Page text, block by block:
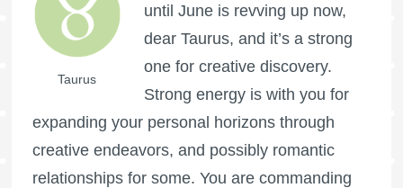
Taurus
until June is revving up now,
dear Taurus, and it’s a strong
one for creative discovery.
Strong energy is with you for
expanding your personal horizons through
creative endeavors, and possibly romantic
relationships for some. You are commanding